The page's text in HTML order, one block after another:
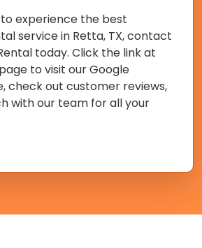
to experience the best
service in Retta, TX, contact
today. Click the link at
to visit our Google
check out customer reviews,
with our team for all your